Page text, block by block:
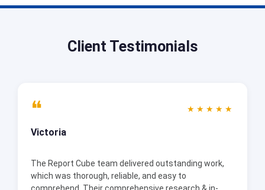
Client Testimonials
❝ ★★★★★
Victoria
The Report Cube team delivered outstanding work,
which was thorough, reliable, and easy to